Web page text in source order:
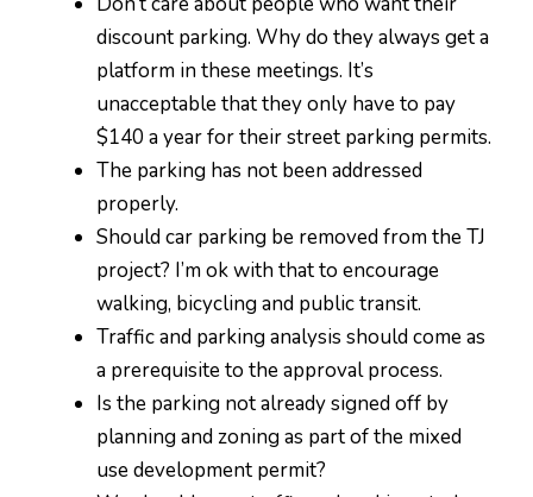
discount parking. Why do they always get a
platform in these meetings. It’s
unacceptable that they only have to pay
$140 a year for their street parking permits.
The parking has not been addressed
properly.
Should car parking be removed from the TJ
project? I’m ok with that to encourage
walking, bicycling and public transit.
Traffic and parking analysis should come as
a prerequisite to the approval process.
Is the parking not already signed off by
planning and zoning as part of the mixed
use development permit?